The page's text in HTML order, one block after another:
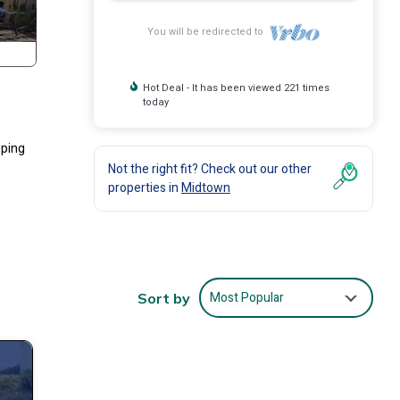
You will be redirected to
Hot Deal - It has been viewed 221 times
today
Not the right fit? Check out our other
properties inMidtown
Sort by Most Popular